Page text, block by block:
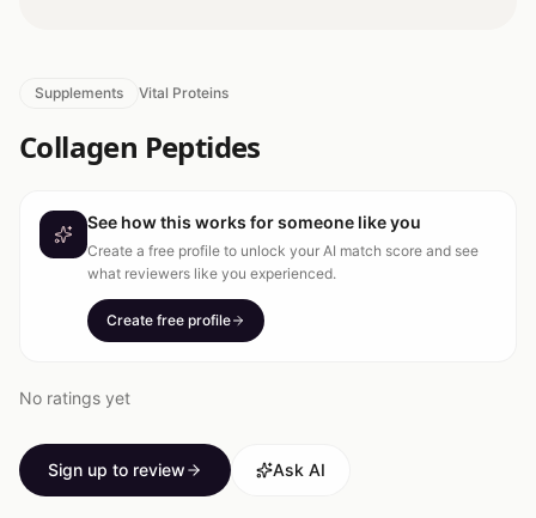
Supplements Vital Proteins
Collagen Peptides
See how this works for someone like you
Create a free profile to unlock your AI match score and see
what reviewers like you experienced.
Create free profile
No ratings yet
Sign up to review Ask AI